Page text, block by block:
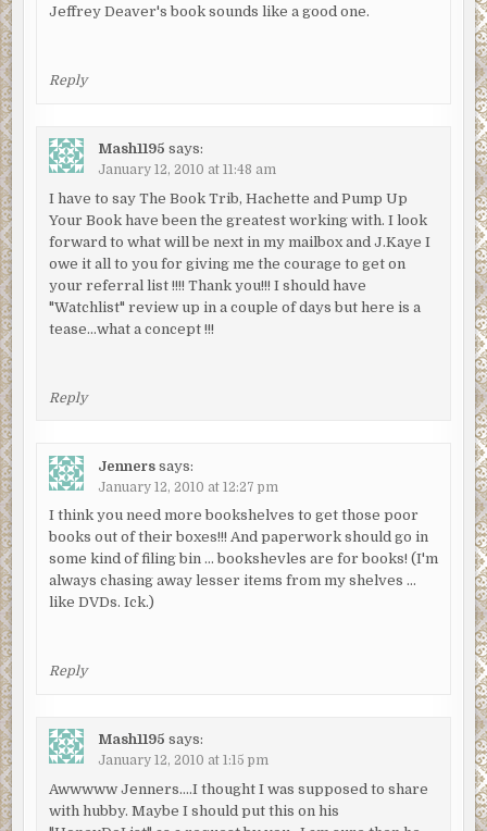
Jeffrey Deaver's book sounds like a good one.
Reply
Mash1195 says:
January 12, 2010 at 11:48 am
I have to say The Book Trib, Hachette and Pump Up
Your Book have been the greatest working with. I look
forward to what will be next in my mailbox and J.Kaye I
owe it all to you for giving me the courage to get on
your referral list !!!! Thank you!!! I should have
"Watchlist" review up in a couple of days but here is a
tease…what a concept !!!
Reply
Jenners says:
January 12, 2010 at 12:27 pm
I think you need more bookshelves to get those poor
books out of their boxes!!! And paperwork should go in
some kind of filing bin … bookshevles are for books! (I'm
always chasing away lesser items from my shelves …
like DVDs. Ick.)
Reply
Mash1195 says:
January 12, 2010 at 1:15 pm
Awwwww Jenners….I thought I was supposed to share
with hubby. Maybe I should put this on his